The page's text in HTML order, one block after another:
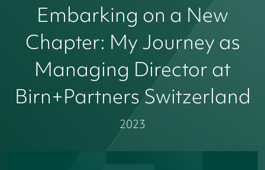
Embarking on a New
Chapter: My Journey as
Managing Director at
Birn+Partners Switzerland
2023